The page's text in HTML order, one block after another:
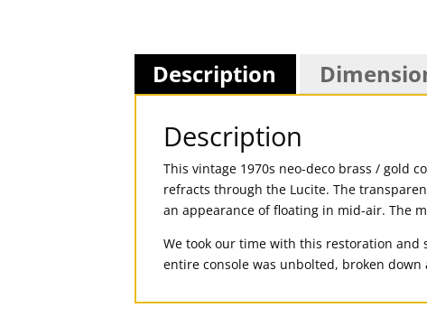
Description
Description
This vintage 1970s neo-deco brass / gold
refracts through the Lucite. The
an appearance of floating in mid-air. The
We took our time with this restoration
entire console was unbolted, broken